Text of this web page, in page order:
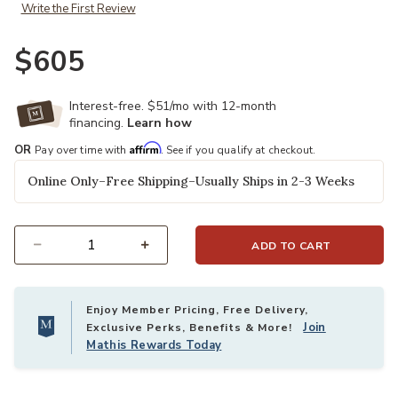
Write the First Review
$605
Interest-free. $51/mo with 12-month
financing. Learn how
OR Pay over time with Affirm. See if you qualify at checkout.
Online Only–Free Shipping–Usually Ships in 2-3 Weeks
ADD TO CART
Enjoy Member Pricing, Free Delivery,
Exclusive Perks, Benefits & More!Join
Mathis Rewards Today